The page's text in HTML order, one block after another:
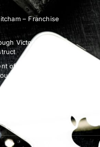
– Franchise
Victoria – Design
of Education –
of Victoria –